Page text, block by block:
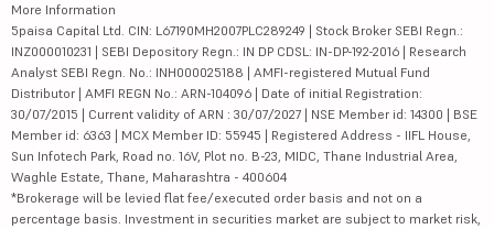
More Information
5paisa Capital Ltd. CIN: L67190MH2007PLC289249 | Stock Broker SEBI Regn.:
INZ000010231 | SEBI Depository Regn.: IN DP CDSL: IN-DP-192-2016 | Research
Analyst SEBI Regn. No.: INH000025188 | AMFI-registered Mutual Fund
Distributor | AMFI REGN No.: ARN-104096 | Date of initial Registration:
30/07/2015 | Current validity of ARN : 30/07/2027 | NSE Member id: 14300 | BSE
Member id: 6363 | MCX Member ID: 55945 | Registered Address - IIFL House,
Sun Infotech Park, Road no. 16V, Plot no. B-23, MIDC, Thane Industrial Area,
Waghle Estate, Thane, Maharashtra - 400604
*Brokerage will be levied flat fee/executed order basis and not on a
percentage basis. Investment in securities market are subject to market risk,